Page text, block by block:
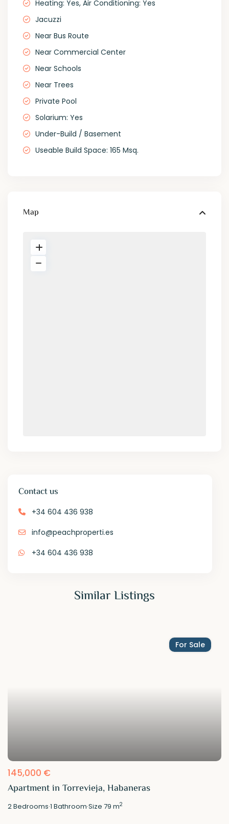
Heating: Yes, Air Conditioning: Yes
Jacuzzi
Near Bus Route
Near Commercial Center
Near Schools
Near Trees
Private Pool
Solarium: Yes
Under-Build / Basement
Useable Build Space: 165 Msq.
Map
Contact us
+34 604 436 938
info@peachproperti.es
+34 604 436 938
Similar Listings
For Sale
145,000 €
Apartment in Torrevieja, Habaneras
2Bedrooms·1 Bathroom·Size79 m2